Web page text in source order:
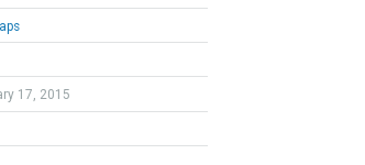
17, 2015